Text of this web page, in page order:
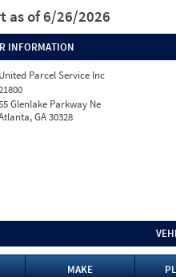
as of 6/26/2026
INFORMATION
United Parcel Service Inc
Glenlake Parkway Ne
GA 30328
MAKE